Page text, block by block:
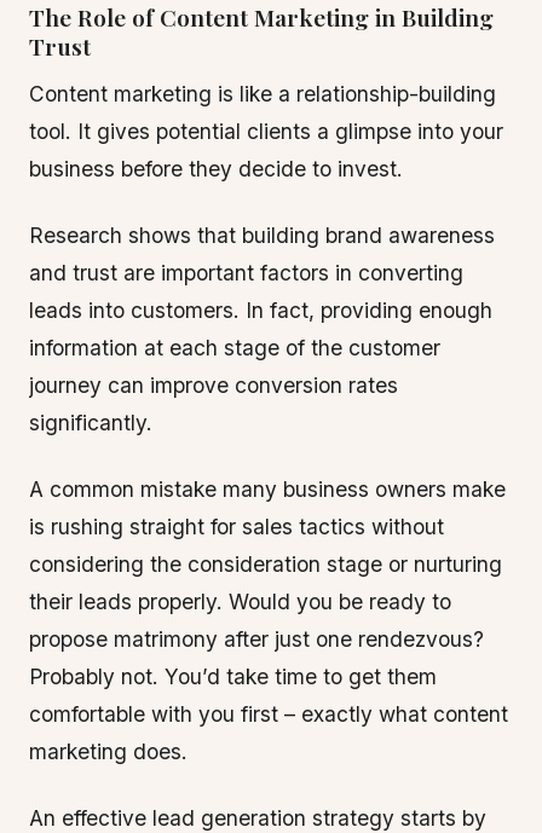
The Role of Content Marketing in Building
Trust
Content marketing is like a relationship-building
tool. It gives potential clients a glimpse into your
business before they decide to invest.
Research shows that building brand awareness
and trust are important factors in converting
leads into customers. In fact, providing enough
information at each stage of the customer
journey can improve conversion rates
significantly.
A common mistake many business owners make
is rushing straight for sales tactics without
considering the consideration stage or nurturing
their leads properly. Would you be ready to
propose matrimony after just one rendezvous?
Probably not. You’d take time to get them
comfortable with you first – exactly what content
marketing does.
An effective lead generation strategy starts by